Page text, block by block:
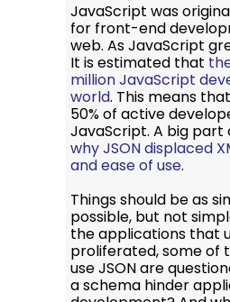
JavaScript was
for front-end
web. As JavaScript
It is estimated that
million JavaScript
world. This means
50% of active
JavaScript. A big part
why JSON displaced
and ease of use.
Things should be as
possible, but not
the applications that
proliferated, some of
use JSON are
a schema hinder